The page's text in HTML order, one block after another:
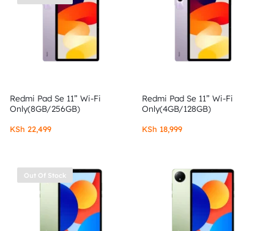
Redmi Pad Se 11” Wi-Fi
Only(8GB/256GB)
KSh 22,499
Redmi Pad Se 11” Wi-Fi
Only(4GB/128GB)
KSh 18,999
Out Of Stock